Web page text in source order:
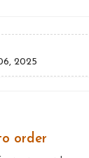
2025
order